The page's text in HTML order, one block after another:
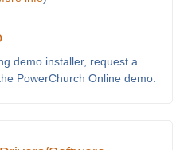
demo installer, request a
PowerChurch Online demo.